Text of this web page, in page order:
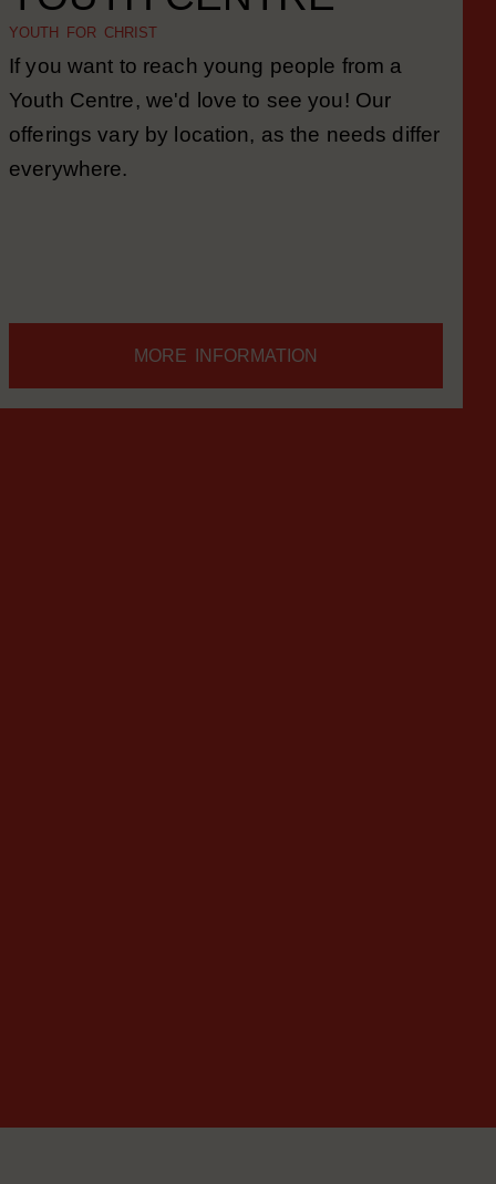
YOUTH CENTRE
YOUTH FOR CHRIST
If you want to reach young people from a
Youth Centre, we'd love to see you! Our
offerings vary by location, as the needs differ
MORE INFORMATION